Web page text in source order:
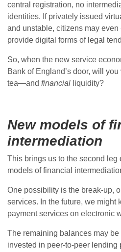
central registration, no
identities. If privately issued
and unstable, citizens may
provide digital forms of legal
So, when the new service
Bank of England’s door, will
tea—and financial liquidity?
New models of
intermediation
This brings us to the second
models of financial
One possibility is the break-up,
services. In the future, we might
payment services on electronic
The remaining balances may
invested in peer-to-peer lending